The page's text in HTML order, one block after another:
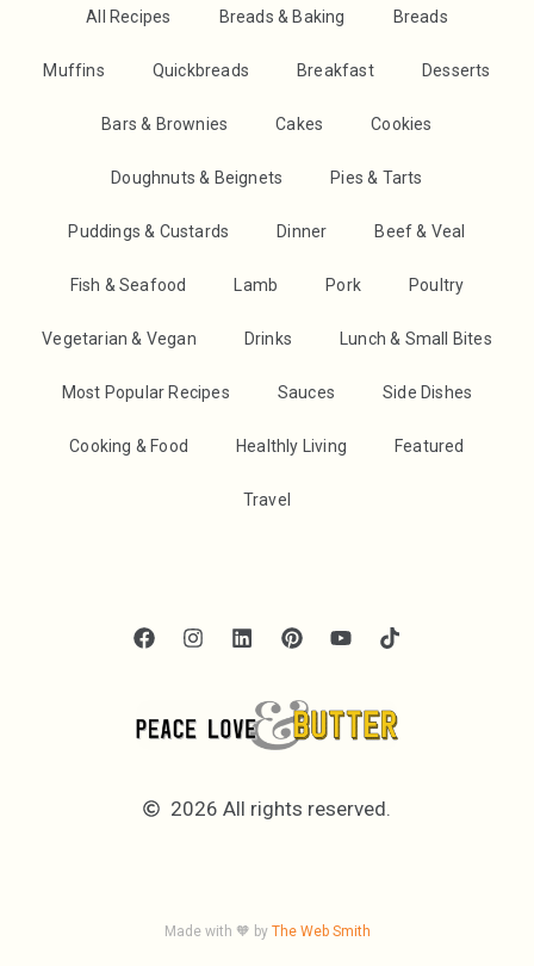
All Recipes Breads & Baking Breads
Muffins Quickbreads Breakfast Desserts
Bars & Brownies Cakes Cookies
Doughnuts & Beignets Pies & Tarts
Puddings & Custards Dinner Beef & Veal
Fish & Seafood Lamb Pork Poultry
Vegetarian & Vegan Drinks Lunch & Small Bites
Most Popular Recipes Sauces Side Dishes
Cooking & Food Healthly Living Featured
Travel
2026 All rights reserved.
Made with 🧡 by The Web Smith